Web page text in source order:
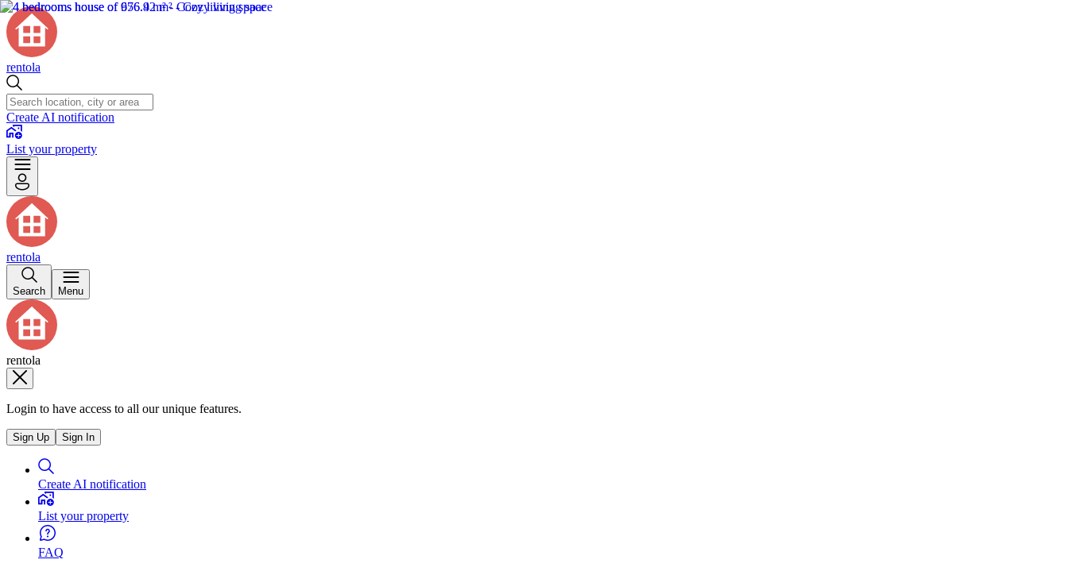
rentola
Create AI notification
List your property
rentola
Search Menu
rentola
Login to have access to all our unique features.
Sign Up Sign In
Create AI notification
List your property
FAQ